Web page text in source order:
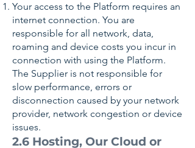
Your access to the Platform requires an
internet connection. You are
responsible for all network, data,
roaming and device costs you incur in
connection with using the Platform.
The Supplier is not responsible for
slow performance, errors or
disconnection caused by your network
provider, network congestion or device
issues.
2.6 Hosting, Our Cloud or